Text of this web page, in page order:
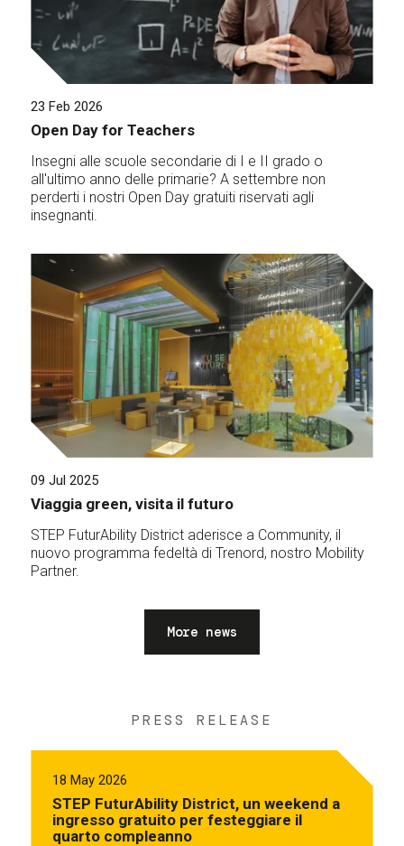
23 Feb 2026
Open Day for Teachers
Insegni alle scuole secondarie di I e II grado o
all'ultimo anno delle primarie? A settembre non
perderti i nostri Open Day gratuiti riservati agli
insegnanti.
09 Jul 2025
Viaggia green, visita il futuro
STEP FuturAbility District aderisce a Community, il
nuovo programma fedeltà di Trenord, nostro Mobility
Partner.
More news
PRESS RELEASE
18 May 2026
STEP FuturAbility District, un weekend a
ingresso gratuito per festeggiare il
quarto compleanno